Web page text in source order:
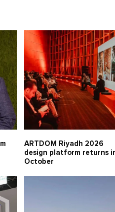
ARTDOM Riyadh 2026
design platform returns
October